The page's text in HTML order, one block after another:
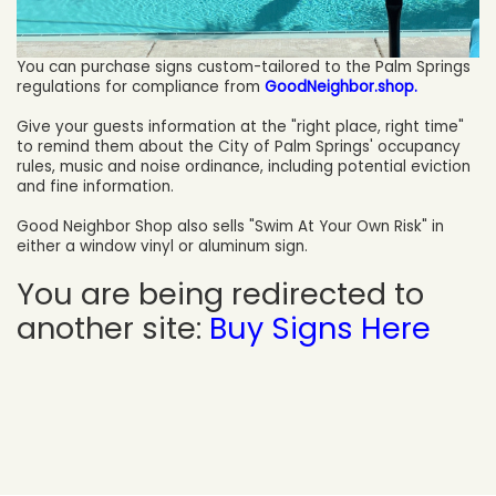
You can purchase signs custom-tailored to the Palm Springs
regulations for compliance from GoodNeighbor.shop.
Give your guests information at the "right place, right time"
to remind them about the City of Palm Springs' occupancy
rules, music and noise ordinance, including potential eviction
and fine information.
Good Neighbor Shop also sells "Swim At Your Own Risk" in
either a window vinyl or aluminum sign.
You are being redirected to
another site: Buy Signs Here